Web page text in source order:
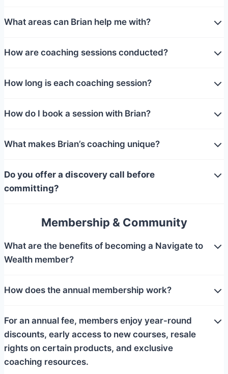
What areas can Brian help me with?
How are coaching sessions conducted?
How long is each coaching session?
How do I book a session with Brian?
What makes Brian’s coaching unique?
Do you offer a discovery call before
committing?
Membership & Community
What are the benefits of becoming a Navigate to
Wealth member?
How does the annual membership work?
For an annual fee, members enjoy year-round
discounts, early access to new courses, resale
rights on certain products, and exclusive
coaching resources.